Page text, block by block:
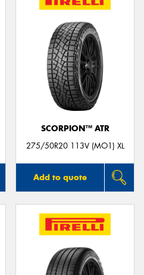
SCORPION™ ATR
275/50R20 113V (MO1) XL
Add to quote